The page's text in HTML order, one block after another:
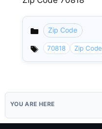
Categories
Zip Code
70818 Zip Code